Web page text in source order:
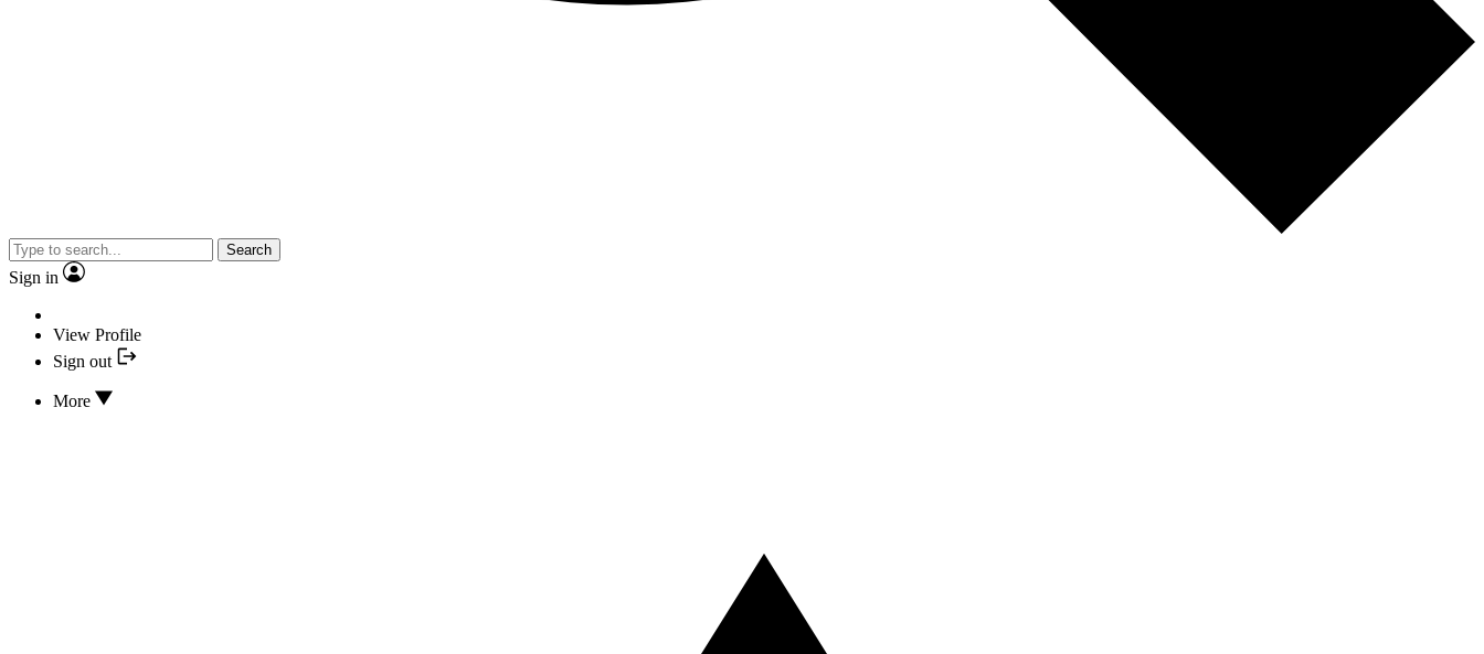
Search
Sign in
View Profile
Sign out
More